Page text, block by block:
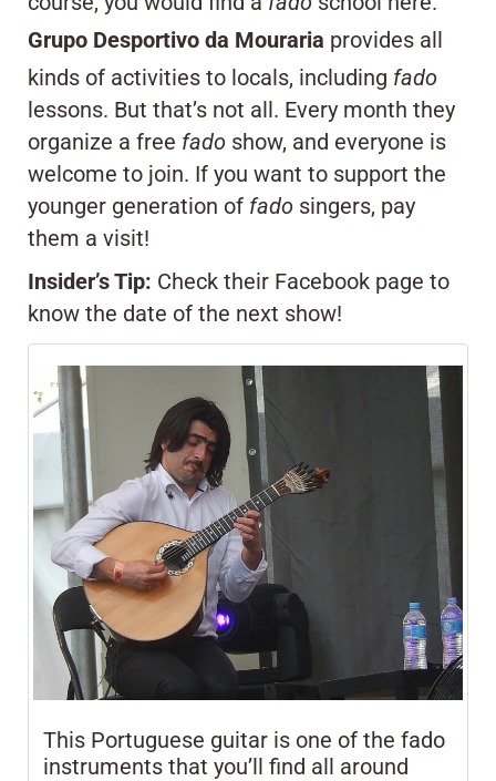
Grupo Desportivo da Mouraria provides all
kinds of activities to locals, including fado
lessons. But that’s not all. Every month they
organize a free fado show, and everyone is
welcome to join. If you want to support the
younger generation of fado singers, pay
them a visit!
Insider’s Tip: Check their Facebook page to
know the date of the next show!
This Portuguese guitar is one of the fado
instruments that you’ll find all around